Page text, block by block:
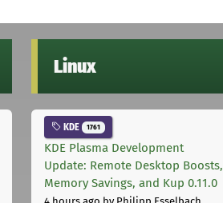
Linux
KDE 1761
KDE Plasma Development
Update: Remote Desktop Boosts,
Memory Savings, and Kup 0.11.0